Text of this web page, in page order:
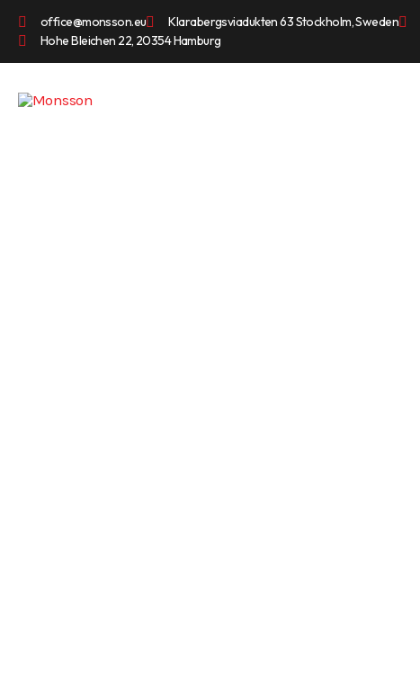
office@monsson.eu Klarabergsviadukten 63 Stockholm, Sweden
Hohe Bleichen 22, 20354 Hamburg